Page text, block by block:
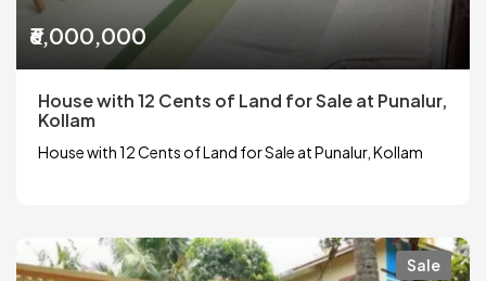
₹6,000,000
House with 12 Cents of Land for Sale at Punalur,
Kollam
House with 12 Cents of Land for Sale at Punalur, Kollam
Sale